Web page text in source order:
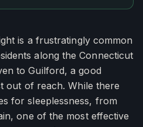
is a frustratingly common
along the Connecticut
to Guilford, a good
out of reach. While there
for sleeplessness, from
one of the most effective